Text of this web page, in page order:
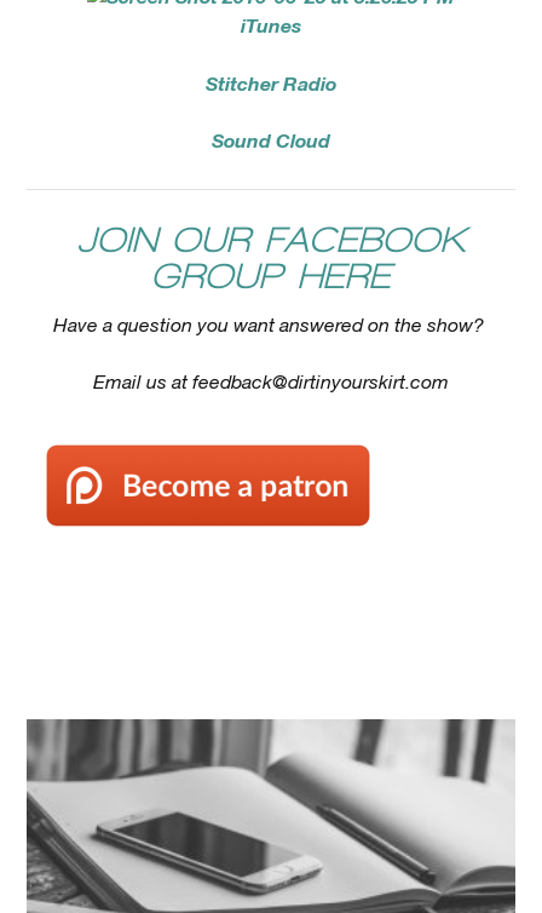
iTunes
Stitcher Radio
Sound Cloud
JOIN OUR FACEBOOK
GROUP HERE
Have a question you want answered on the show?
Email us atfeedback@dirtinyourskirt.com